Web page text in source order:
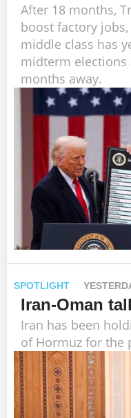
After 18 months,
boost factory
middle class has
midterm
months away.
SPOTLIGHT
Iran-Oman
Iran has been
of Hormuz for the